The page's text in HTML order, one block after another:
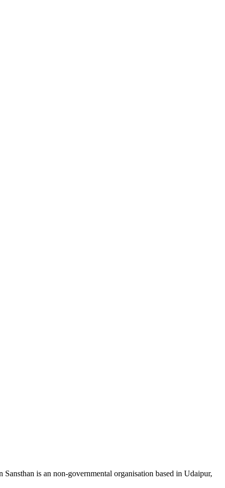
is an non-governmental organisation based in Udaipur,